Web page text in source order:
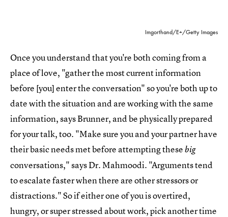
Imgorthand/E+/Getty Images
Once you understand that you're both coming from a
place of love, "gather the most current information
before [you] enter the conversation" so you're both up to
date with the situation and are working with the same
information, says Brunner, and be physically prepared
for your talk, too. "Make sure you and your partner have
their basic needs met before attempting thesebig
conversations," says Dr. Mahmoodi. "Arguments tend
to escalate faster when there are other stressors or
distractions." So if either one of you is overtired,
hungry, or super stressed about work, pick another time